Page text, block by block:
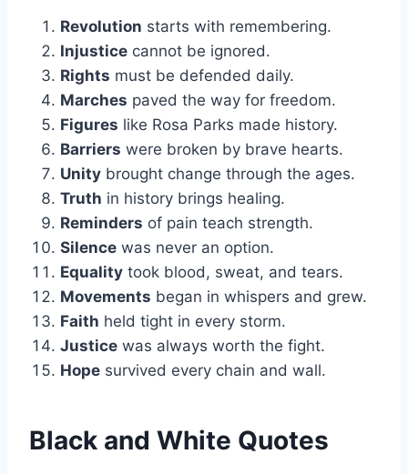
Revolution starts with remembering.
Injustice cannot be ignored.
Rights must be defended daily.
Marches paved the way for freedom.
Figures like Rosa Parks made history.
Barriers were broken by brave hearts.
Unity brought change through the ages.
Truth in history brings healing.
Reminders of pain teach strength.
Silence was never an option.
Equality took blood, sweat, and tears.
Movements began in whispers and grew.
Faith held tight in every storm.
Justice was always worth the fight.
Hope survived every chain and wall.
Black and White Quotes